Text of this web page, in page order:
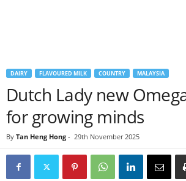
DAIRY FLAVOURED MILK COUNTRY MALAYSIA
Dutch Lady new
for growing minds
By Tan Heng Hong - 29th November 2025